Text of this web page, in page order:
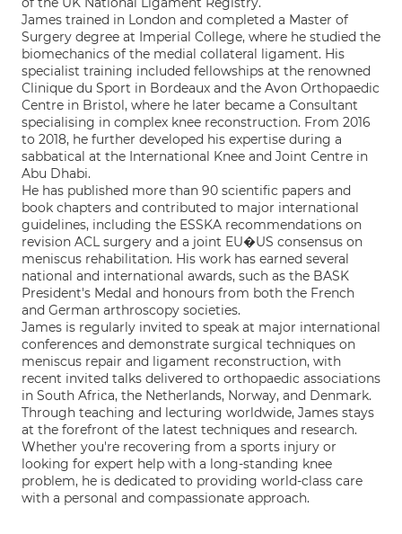
James trained in London and completed a Master of
Surgery degree at Imperial College, where he studied the
biomechanics of the medial collateral ligament. His
specialist training included fellowships at the renowned
Clinique du Sport in Bordeaux and the Avon Orthopaedic
Centre in Bristol, where he later became a Consultant
specialising in complex knee reconstruction. From 2016
to 2018, he further developed his expertise during a
sabbatical at the International Knee and Joint Centre in
Abu Dhabi.
He has published more than 90 scientific papers and
book chapters and contributed to major international
guidelines, including the ESSKA recommendations on
revision ACL surgery and a joint EU�US consensus on
meniscus rehabilitation. His work has earned several
national and international awards, such as the BASK
President's Medal and honours from both the French
and German arthroscopy societies.
James is regularly invited to speak at major international
conferences and demonstrate surgical techniques on
meniscus repair and ligament reconstruction, with
recent invited talks delivered to orthopaedic associations
in South Africa, the Netherlands, Norway, and Denmark.
Through teaching and lecturing worldwide, James stays
at the forefront of the latest techniques and research.
Whether you're recovering from a sports injury or
looking for expert help with a long-standing knee
problem, he is dedicated to providing world-class care
with a personal and compassionate approach.